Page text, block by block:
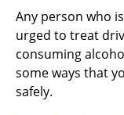
Any person who
urged to treat
consuming
some ways that
safely.